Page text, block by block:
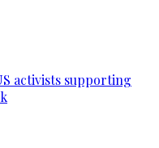
activists supporting